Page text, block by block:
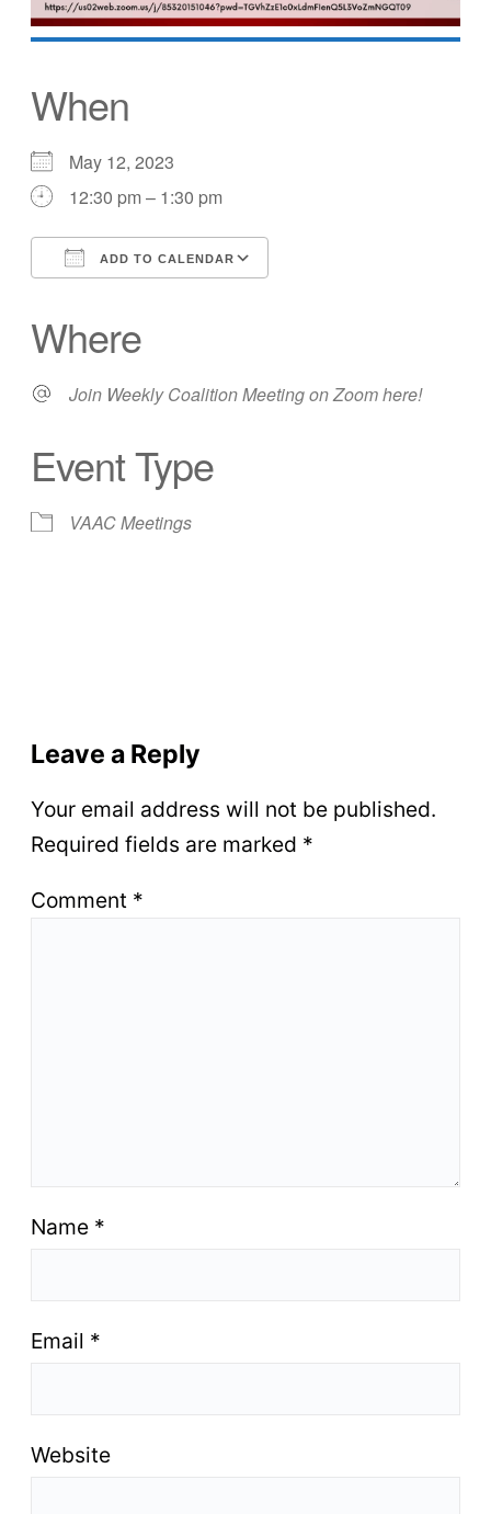
When
May 12, 2023
12:30 pm – 1:30 pm
ADD TO CALENDAR
Where
Join Weekly Coalition Meeting on Zoom here!
Event Type
VAAC Meetings
Leave a Reply
Your email address will not be published.
Required fields are marked *
Comment *
Name *
Email *
Website